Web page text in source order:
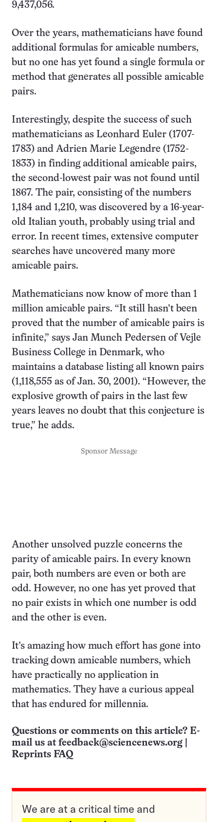
9,437,056.
Over the years, mathematicians have found
additional formulas for amicable numbers,
but no one has yet found a single formula or
method that generates all possible amicable
pairs.
Interestingly, despite the success of such
mathematicians as Leonhard Euler (1707-
1783) and Adrien Marie Legendre (1752-
1833) in finding additional amicable pairs,
the second-lowest pair was not found until
1867. The pair, consisting of the numbers
1,184 and 1,210, was discovered by a 16-year-
old Italian youth, probably using trial and
error. In recent times, extensive computer
searches have uncovered many more
amicable pairs.
Mathematicians now know of more than 1
million amicable pairs. “It still hasn’t been
proved that the number of amicable pairs is
infinite,” says Jan Munch Pedersen of Vejle
Business College in Denmark, who
maintains a database listing all known pairs
(1,118,555 as of Jan. 30, 2001). “However, the
explosive growth of pairs in the last few
years leaves no doubt that this conjecture is
true,” he adds.
Sponsor Message
Another unsolved puzzle concerns the
parity of amicable pairs. In every known
pair, both numbers are even or both are
odd. However, no one has yet proved that
no pair exists in which one number is odd
and the other is even.
It’s amazing how much effort has gone into
tracking down amicable numbers, which
have practically no application in
mathematics. They have a curious appeal
that has endured for millennia.
Questions or comments on this article? E-
mail us at feedback@sciencenews.org
Reprints FAQ
We are at a critical time and